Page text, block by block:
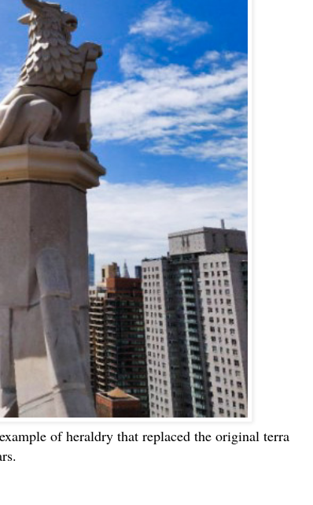
of heraldry that replaced the original terra